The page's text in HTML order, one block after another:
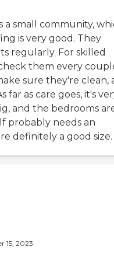
a small community,
is very good. They
regularly. For skilled
them every
sure they're clean,
far as care goes, it's
and the bedrooms
probably needs an
definitely a good size.
15, 2023